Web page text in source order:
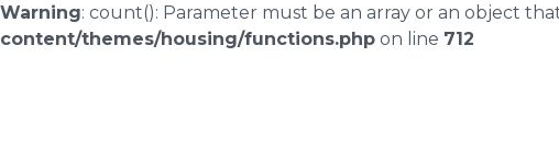
Warning: count(): Parameter must be an array or an object
content/themes/housing/functions.php on line 712